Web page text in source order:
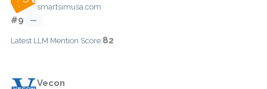
smartsimusa.com
#9 —
Latest LLM Mention Score:82
Vecon